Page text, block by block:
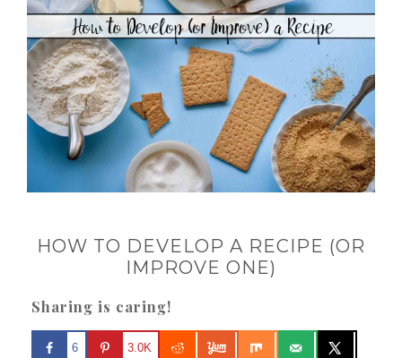
HOW TO DEVELOP A RECIPE (OR
IMPROVE ONE)
Sharing is caring!
6 3.0K